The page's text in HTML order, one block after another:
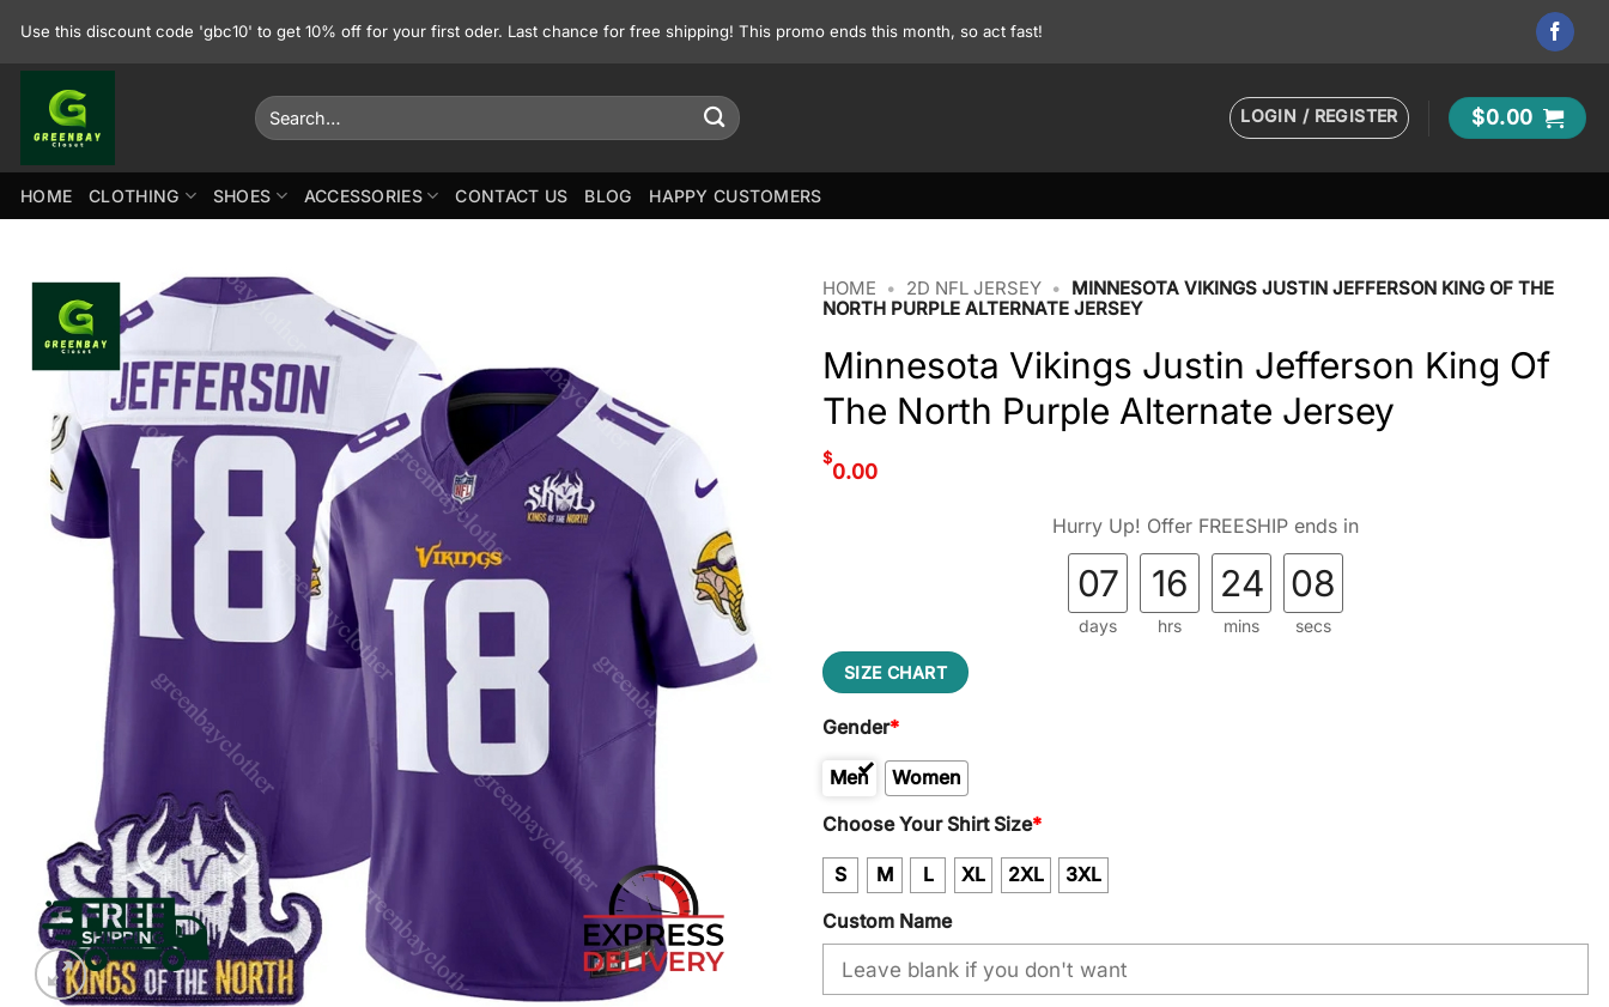
Use this discount code 'gbc10' to get 10% off for your first oder. Last chance for free shipping! This promo ends this month, so act fast!
Search
for:
LOGIN / REGISTER $0.00
HOME CLOTHING SHOES ACCESSORIES CONTACT US BLOG HAPPY CUSTOMERS
HOME • 2D NFL JERSEY •
MINNESOTA VIKINGS JUSTIN JEFFERSON KING OF THE
NORTH PURPLE ALTERNATE JERSEY
Minnesota Vikings Justin Jefferson King Of
The North Purple Alternate Jersey
$
0.00
Hurry Up! Offer FREESHIP ends in
07
days
16
hrs
24
mins
07
secs
SIZE CHART
Gender*
Men Women
Choose Your Shirt Size*
S M L XL 2XL 3XL
Custom Name